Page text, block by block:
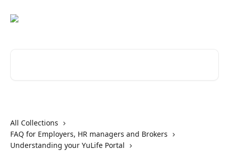
All Collections
FAQ for Employers, HR managers and Brokers
Understanding your YuLife Portal